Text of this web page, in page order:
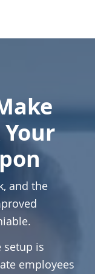
and the
setup is
employees